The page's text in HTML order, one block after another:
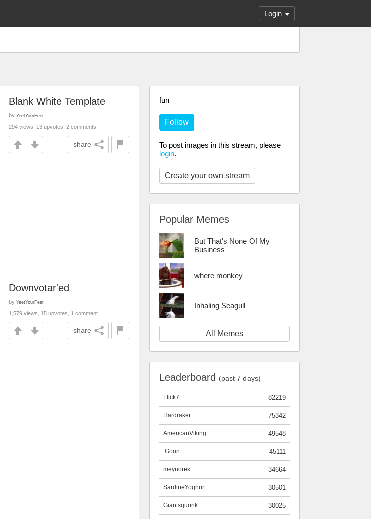
Login
fun
Follow
To post images in this stream, please
login.
Create your own stream
Popular Memes
But That's None Of My
Business
where monkey
Inhaling Seagull
All Memes
Leaderboard (past 7 days)
82219
Flick7
75342
Hardraker
49548
AmericanViking
45111
.Goon
34664
meynorek
30501
SardineYoghurt
30025
Giantsquonk
Blank White Template
by YeetYourFeet
294 views, 13 upvotes, 2 comments
share
Downvotar'ed
by YeetYourFeet
1,579 views, 15 upvotes, 1 comment
share